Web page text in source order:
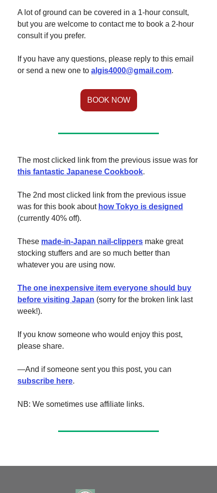
A lot of ground can be covered in a 1-hour consult,
but you are welcome to contact me to book a 2-hour
consult if you prefer.
If you have any questions, please reply to this email
or send a new one to algis4000@gmail.com.
BOOK NOW
The most clicked link from the previous issue was for
this fantastic Japanese Cookbook.
The 2nd most clicked link from the previous issue
was for this book about how Tokyo is designed
(currently 40% off).
These made-in-Japan nail-clippers make great
stocking stuffers and are so much better than
whatever you are using now.
The one inexpensive item everyone should buy
before visiting Japan (sorry for the broken link last
week!).
If you know someone who would enjoy this post,
please share.
—And if someone sent you this post, you can
subscribe here.
NB: We sometimes use affiliate links.